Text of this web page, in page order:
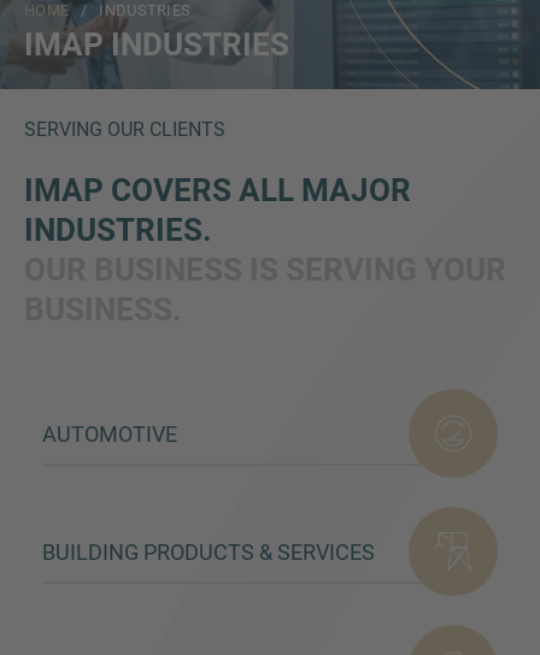
HOME/ INDUSTRIES
IMAP INDUSTRIES
SERVING OUR CLIENTS
IMAP COVERS ALL MAJOR
INDUSTRIES.
AUTOMOTIVE
BUILDING PRODUCTS & SERVICES
Email
Check here to indicate that you have read and